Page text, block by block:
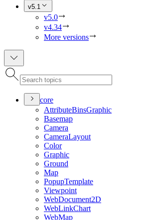
v5.1
v5.0
v4.34
More versions
core
AttributeBinsGraphic
Basemap
Camera
CameraLayout
Color
Graphic
Ground
Map
PopupTemplate
Viewpoint
WebDocument2D
WebLinkChart
WebMap